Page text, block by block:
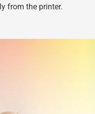
from the printer.